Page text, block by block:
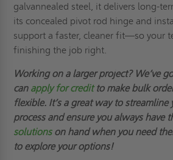
galvannealed steel, it delivers long-
its concealed pivot rod hinge and
support a faster, cleaner fit—so your
finishing the job right.
Working on a larger project? We’ve
can apply for creditto make bulk
flexible. It’s a great way to streamline
process and ensure you always have
solutionson hand when you need
to explore your options!